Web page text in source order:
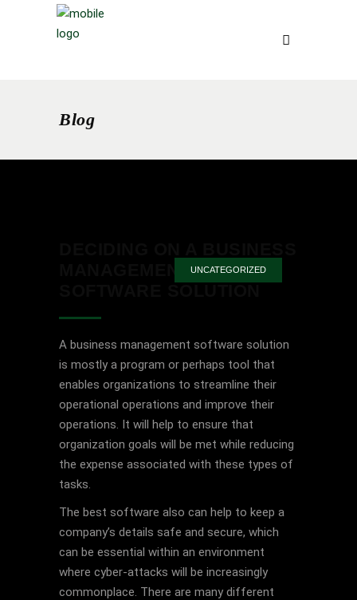
Blog
UNCATEGORIZED
A business management software solution
is mostly a program or perhaps tool that
enables organizations to streamline their
operational operations and improve their
operations. It will help to ensure that
organization goals will be met while reducing
the expense associated with these types of
tasks.
The best software also can help to keep a
company’s details safe and secure, which
can be essential within an environment
where cyber-attacks will be increasingly
commonplace. There are many different